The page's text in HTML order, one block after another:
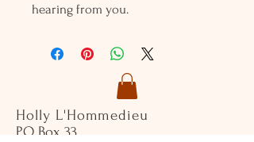
hearing from you.
Holly L'Hommedieu
PO Box 33